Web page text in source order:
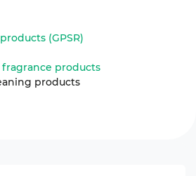
(GPSR)
products
products